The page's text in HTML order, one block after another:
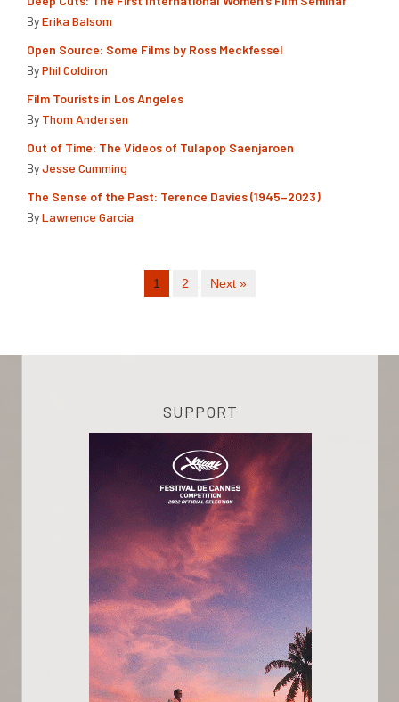
ByErika Balsom
Open Source: Some Films by Ross Meckfessel
ByPhil Coldiron
Film Tourists in Los Angeles
By Thom Andersen
Out of Time: The Videos of Tulapop Saenjaroen
ByJesse Cumming
The Sense of the Past: Terence Davies (1945–2023)
ByLawrence Garcia
1 2 Next »
SUPPORT